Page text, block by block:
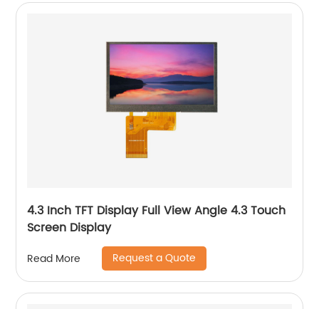
4.3 Inch TFT Display Full View Angle 4.3 Touch
Screen Display
Read More Request a Quote